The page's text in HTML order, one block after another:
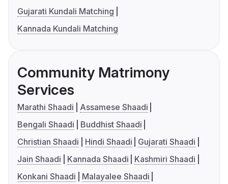
Gujarati Kundali Matching
Kannada Kundali Matching
Community Matrimony
Services
Marathi Shaadi
Assamese Shaadi
Bengali Shaadi
Buddhist Shaadi
Christian Shaadi
Hindi Shaadi
Gujarati Shaadi
Jain Shaadi
Kannada Shaadi
Kashmiri Shaadi
Konkani Shaadi
Malayalee Shaadi